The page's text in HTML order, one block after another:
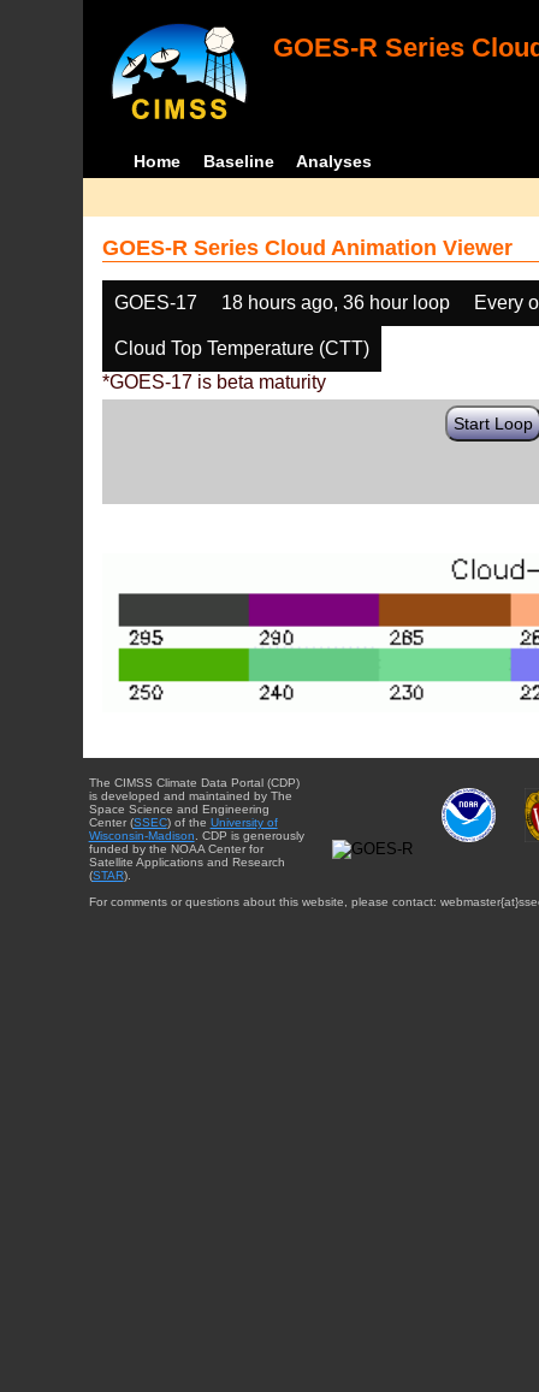
GOES-R Series
Home Baseline Analyses
GOES-R Series Cloud Animation Viewer
GOES-17 18 hours ago, 36 hour loop Every
Cloud Top Temperature (CTT)
*GOES-17 is beta maturity
Start Loop
The CIMSS Climate Data Portal (CDP)
is developed and maintained by The
Space Science and Engineering
Center (SSEC) of the University of
Wisconsin-Madison. CDP is generously
funded by the NOAA Center for
Satellite Applications and Research
(STAR).
For comments or questions about this website, please contact: